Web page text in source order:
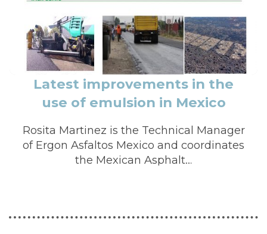
Latest improvements in the
use of emulsion in Mexico
Rosita Martinez is the Technical Manager
of Ergon Asfaltos Mexico and coordinates
the Mexican Asphalt…